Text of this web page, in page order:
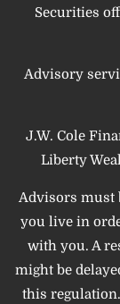
Securities
Advisory
J.W. Cole
Liberty
Advisors must
you live in
with you. A
might be
this